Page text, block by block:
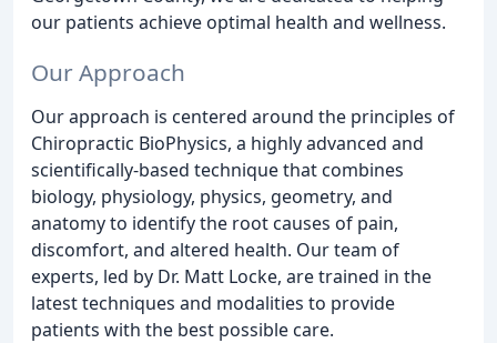
our patients achieve optimal health and wellness.
Our Approach
Our approach is centered around the principles of
Chiropractic BioPhysics, a highly advanced and
scientifically-based technique that combines
biology, physiology, physics, geometry, and
anatomy to identify the root causes of pain,
discomfort, and altered health. Our team of
experts, led by Dr. Matt Locke, are trained in the
latest techniques and modalities to provide
patients with the best possible care.